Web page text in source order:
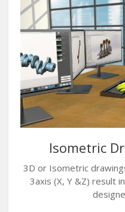
Isometric
3D or Isometric
3axis (X, Y &Z) result